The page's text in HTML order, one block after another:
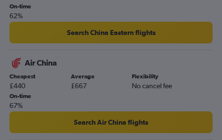
On-time
62%
Search China Eastern flights
Air China
Cheapest
£440
Average
£667
Flexibility
No cancel fee
On-time
67%
Search Air China flights